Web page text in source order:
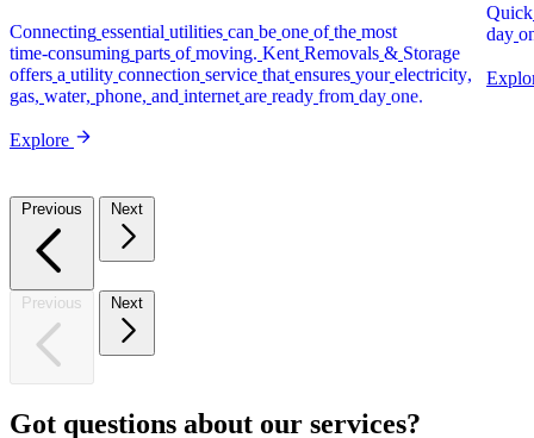
Connecting essential utilities can be one of the most
time-consuming parts of moving. Kent Removals & Storage
offers a utility connection service that ensures your electricity,
gas, water, phone, and internet are ready from day one.
Explore
Quick
day
Previous Next
Previous Next
Got questions about our services?